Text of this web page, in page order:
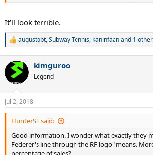
It’ll look terrible.
R
c
i
n
s
:
augustobt,Subway Tennis, kaninfaanand 1
kimguroo
Legend
Jul 2, 2018
HunterST said:
Good information. I wonder what exactly they
Federer's line through the RF logo" means.
percentage of sales?